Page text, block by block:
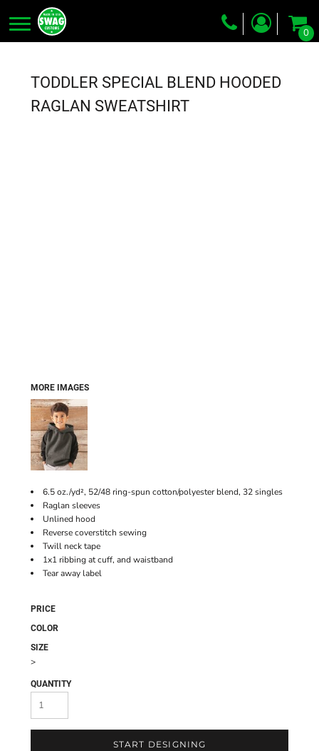
0
TODDLER SPECIAL BLEND HOODED
RAGLAN SWEATSHIRT
MORE IMAGES
6.5 oz./yd², 52/48 ring-spun cotton/polyester blend, 32 singles
Raglan sleeves
Unlined hood
Reverse coverstitch sewing
Twill neck tape
1x1 ribbing at cuff, and waistband
Tear away label
PRICE
COLOR
SIZE
>
QUANTITY
START DESIGNING
Embroidery
Dye Sublimation